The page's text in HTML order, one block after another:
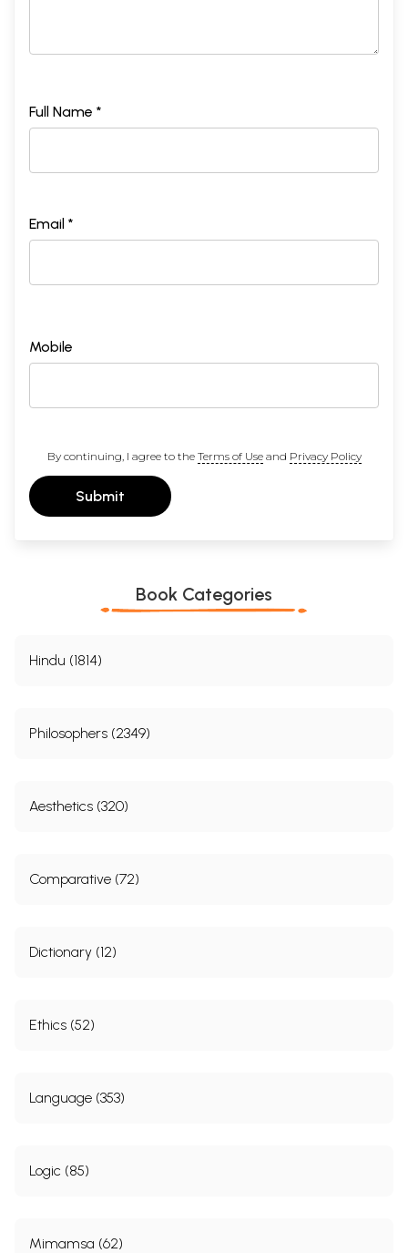
Full Name *
Email *
Mobile
By continuing, I agree to the Terms of Useand Privacy Policy
Submit
Book Categories
Hindu (1814)
Philosophers (2349)
Aesthetics (320)
Comparative (72)
Dictionary (12)
Ethics (52)
Language (353)
Logic (85)
Mimamsa (62)